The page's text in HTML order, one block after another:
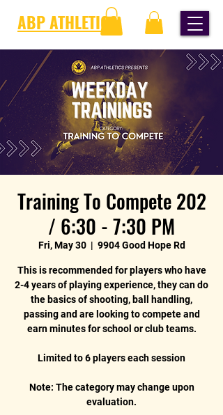
ABP ATHLETICS
Training To Compete 202
/ 6:30 - 7:30 PM
Fri, May 30
  |
9904 Good Hope Rd
This is recommended for players who have
2-4 years of playing experience, they can do
the basics of shooting, ball handling,
passing and are looking to compete and
earn minutes for school or club teams.
Limited to 6 players each session
Note: The category may change upon